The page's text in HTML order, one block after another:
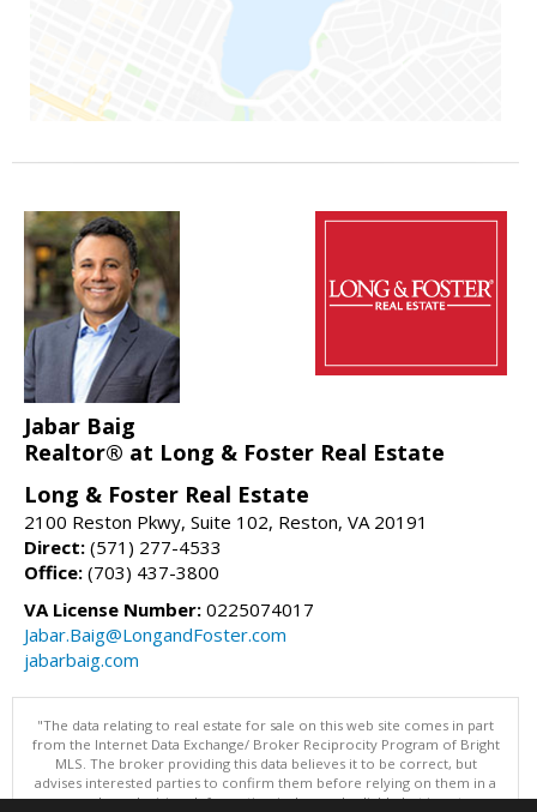
Jabar Baig
Realtor® at Long & Foster Real Estate
Long & Foster Real Estate
2100 Reston Pkwy, Suite 102, Reston, VA 20191
Direct: (571) 277-4533
Office: (703) 437-3800
VA License Number: 0225074017
Jabar.Baig@LongandFoster.com
jabarbaig.com
"The data relating to real estate for sale on this web site comes in part
from the Internet Data Exchange/ Broker Reciprocity Program of Bright
MLS. The broker providing this data believes it to be correct, but
advises interested parties to confirm them before relying on them in a
purchase decision. Information is deemed reliable but is not